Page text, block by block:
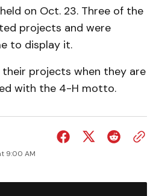
on Oct. 23. Three of the
projects and were
to display it.
projects when they are
with the 4-H motto.
9:00 AM